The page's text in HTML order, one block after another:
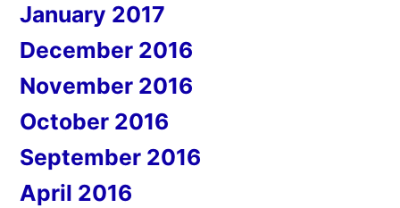
January 2017
December 2016
November 2016
October 2016
September 2016
April 2016